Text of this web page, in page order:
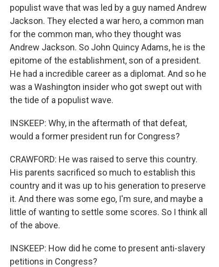
populist wave that was led by a guy named Andrew
Jackson. They elected a war hero, a common man
for the common man, who they thought was
Andrew Jackson. So John Quincy Adams, he is the
epitome of the establishment, son of a president.
He had a incredible career as a diplomat. And so he
was a Washington insider who got swept out with
the tide of a populist wave.
INSKEEP: Why, in the aftermath of that defeat,
would a former president run for Congress?
CRAWFORD: He was raised to serve this country.
His parents sacrificed so much to establish this
country and it was up to his generation to preserve
it. And there was some ego, I'm sure, and maybe a
little of wanting to settle some scores. So I think all
of the above.
INSKEEP: How did he come to present anti-slavery
petitions in Congress?